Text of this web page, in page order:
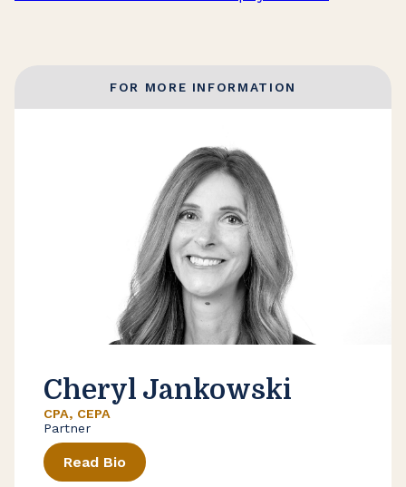
FOR MORE INFORMATION
Cheryl Jankowski
CPA, CEPA
Partner
Read Bio